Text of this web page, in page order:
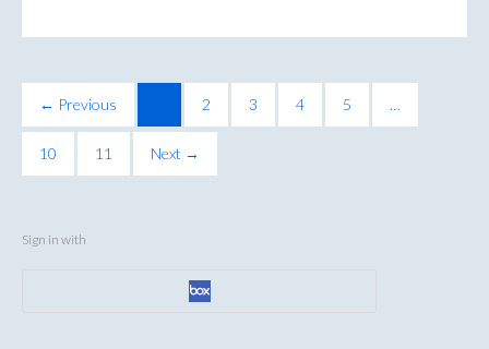
← Previous 2 3 4 5 …
10 11 Next →
Sign in with